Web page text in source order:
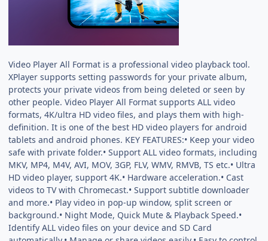
Video Player All Format is a professional video playback tool.
XPlayer supports setting passwords for your private album,
protects your private videos from being deleted or seen by
other people. Video Player All Format supports ALL video
formats, 4K/ultra HD video files, and plays them with high-
definition. It is one of the best HD video players for android
tablets and android phones. KEY FEATURES:• Keep your video
safe with private folder.• Support ALL video formats, including
MKV, MP4, M4V, AVI, MOV, 3GP, FLV, WMV, RMVB, TS etc.• Ultra
HD video player, support 4K.• Hardware acceleration.• Cast
videos to TV with Chromecast.• Support subtitle downloader
and more.• Play video in pop-up window, split screen or
background.• Night Mode, Quick Mute & Playback Speed.•
Identify ALL video files on your device and SD Card